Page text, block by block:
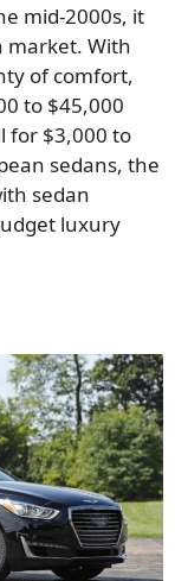
mid-2000s, it
market. With
of comfort,
to $45,000
for $3,000 to
sedans, the
sedan
luxury